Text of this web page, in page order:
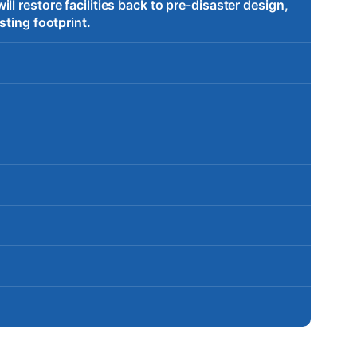
restore facilities back to pre-disaster design,
footprint.